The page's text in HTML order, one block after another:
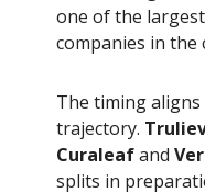
one of the
companies in the
The timing
trajectory.
Curaleafand
splits in